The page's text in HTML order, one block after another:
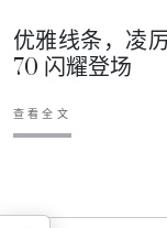
优雅线条，凌
70 闪耀登场
查看全文